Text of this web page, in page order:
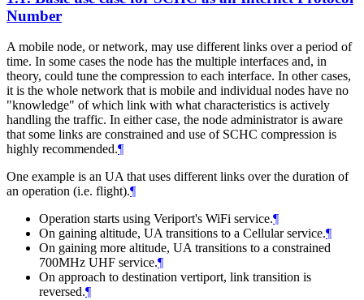
Number
A mobile node, or network, may use different links over a period of
time. In some cases the node has the multiple interfaces and, in
theory, could tune the compression to each interface. In other cases,
it is the whole network that is mobile and individual nodes have no
"knowledge" of which link with what characteristics is actively
handling the traffic. In either case, the node administrator is aware
that some links are constrained and use of SCHC compression is
highly recommended.¶
One example is an UA that uses different links over the duration of
an operation (i.e. flight).¶
Operation starts using Veriport's WiFi service.¶
On gaining altitude, UA transitions to a Cellular service.¶
On gaining more altitude, UA transitions to a constrained
700MHz UHF service.¶
On approach to destination vertiport, link transition is
reversed.¶